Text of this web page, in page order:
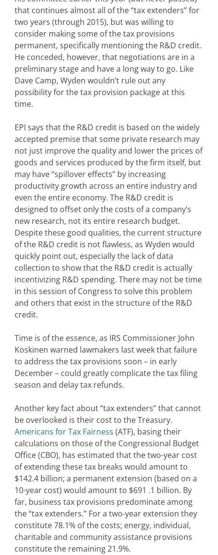
that continues almost all of the “tax extenders” for
two years (through 2015), but was willing to
consider making some of the tax provisions
permanent, specifically mentioning the R&D credit.
He conceded, however, that negotiations are in a
preliminary stage and have a long way to go. Like
Dave Camp, Wyden wouldn’t rule out any
possibility for the tax provision package at this
time.
EPI says that the R&D credit is based on the widely
accepted premise that some private research may
not just improve the quality and lower the prices of
goods and services produced by the firm itself, but
may have “spillover effects” by increasing
productivity growth across an entire industry and
even the entire economy. The R&D credit is
designed to offset only the costs of a company’s
new research, not its entire research budget.
Despite these good qualities, the current structure
of the R&D credit is not flawless, as Wyden would
quickly point out, especially the lack of data
collection to show that the R&D credit is actually
incentivizing R&D spending. There may not be time
in this session of Congress to solve this problem
and others that exist in the structure of the R&D
credit.
Time is of the essence, as IRS Commissioner John
Koskinen warned lawmakers last week that failure
to address the tax provisions soon – in early
December – could greatly complicate the tax filing
season and delay tax refunds.
Another key fact about “tax extenders” that cannot
be overlooked is their cost to the Treasury.
Americans for Tax Fairness (ATF), basing their
calculations on those of the Congressional Budget
Office (CBO), has estimated that the two-year cost
of extending these tax breaks would amount to
$142.4 billion; a permanent extension (based on a
10-year cost) would amount to $691 .1 billion. By
far, business tax provisions predominate among
the “tax extenders.” For a two-year extension they
constitute 78.1% of the costs; energy, individual,
charitable and community assistance provisions
constitute the remaining 21.9%.